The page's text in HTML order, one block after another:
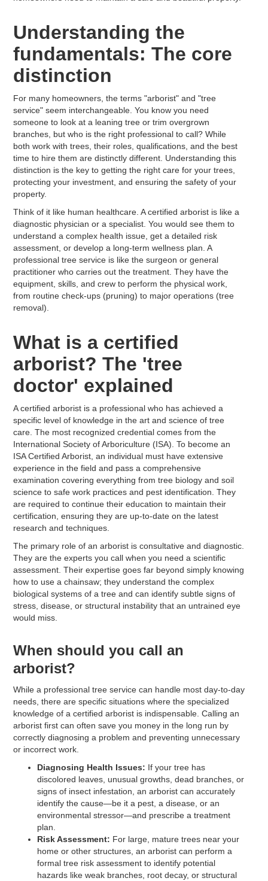
Understanding the
fundamentals: The core
distinction
For many homeowners, the terms "arborist" and "tree
service" seem interchangeable. You know you need
someone to look at a leaning tree or trim overgrown
branches, but who is the right professional to call? While
both work with trees, their roles, qualifications, and the best
time to hire them are distinctly different. Understanding this
distinction is the key to getting the right care for your trees,
protecting your investment, and ensuring the safety of your
property.
Think of it like human healthcare. A certified arborist is like a
diagnostic physician or a specialist. You would see them to
understand a complex health issue, get a detailed risk
assessment, or develop a long-term wellness plan. A
professional tree service is like the surgeon or general
practitioner who carries out the treatment. They have the
equipment, skills, and crew to perform the physical work,
from routine check-ups (pruning) to major operations (tree
removal).
What is a certified
arborist? The 'tree
doctor' explained
A certified arborist is a professional who has achieved a
specific level of knowledge in the art and science of tree
care. The most recognized credential comes from the
International Society of Arboriculture (ISA). To become an
ISA Certified Arborist, an individual must have extensive
experience in the field and pass a comprehensive
examination covering everything from tree biology and soil
science to safe work practices and pest identification. They
are required to continue their education to maintain their
certification, ensuring they are up-to-date on the latest
research and techniques.
The primary role of an arborist is consultative and diagnostic.
They are the experts you call when you need a scientific
assessment. Their expertise goes far beyond simply knowing
how to use a chainsaw; they understand the complex
biological systems of a tree and can identify subtle signs of
stress, disease, or structural instability that an untrained eye
would miss.
When should you call an
arborist?
While a professional tree service can handle most day-to-day
needs, there are specific situations where the specialized
knowledge of a certified arborist is indispensable. Calling an
arborist first can often save you money in the long run by
correctly diagnosing a problem and preventing unnecessary
or incorrect work.
Diagnosing Health Issues: If your tree has
discolored leaves, unusual growths, dead branches, or
signs of insect infestation, an arborist can accurately
identify the cause—be it a pest, a disease, or an
environmental stressor—and prescribe a treatment
plan.
Risk Assessment: For large, mature trees near your
home or other structures, an arborist can perform a
formal tree risk assessment to identify potential
hazards like weak branches, root decay, or structural